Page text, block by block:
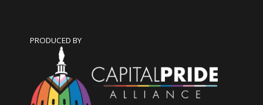
PRODUCED BY